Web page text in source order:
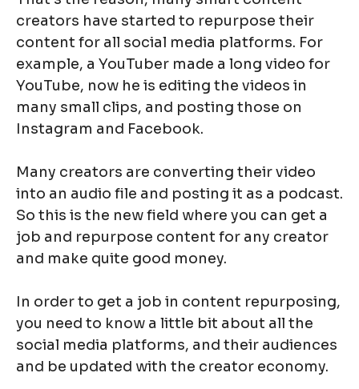
creators have started to repurpose their
content for all social media platforms. For
example, a YouTuber made a long video for
YouTube, now he is editing the videos in
many small clips, and posting those on
Instagram and Facebook.
Many creators are converting their video
into an audio file and posting it as a podcast.
So this is the new field where you can get a
job and repurpose content for any creator
and make quite good money.
In order to get a job in content repurposing,
you need to know a little bit about all the
social media platforms, and their audiences
and be updated with the creator economy.